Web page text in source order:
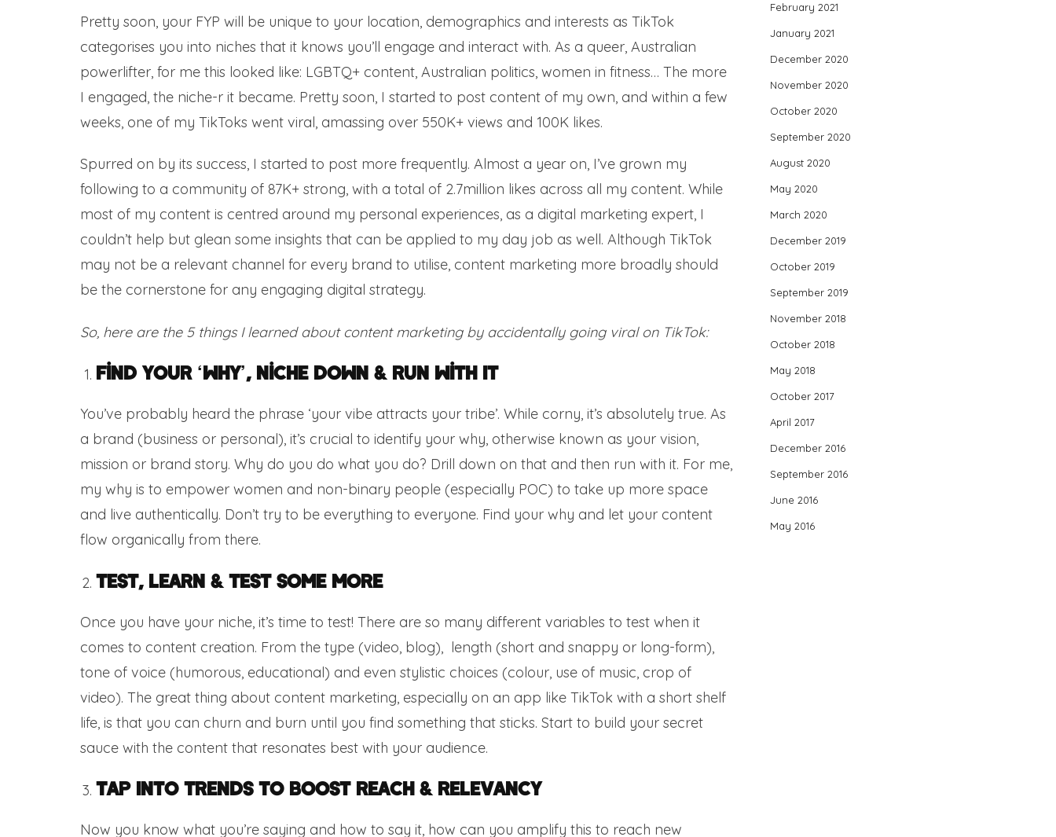
Pretty soon, your FYP will be unique to your location, demographics and interests as TikTok
categorises you into niches that it knows you’ll engage and interact with. As a queer, Australian
powerlifter, for me this looked like: LGBTQ+ content, Australian politics, women in fitness… The more
I engaged, the niche-r it became. Pretty soon, I started to post content of my own, and within a few
weeks, one of my TikToks went viral, amassing over 550K+ views and 100K likes.
Spurred on by its success, I started to post more frequently. Almost a year on, I’ve grown my
following to a community of 87K+ strong, with a total of 2.7million likes across all my content. While
most of my content is centred around my personal experiences, as a digital marketing expert, I
couldn’t help but glean some insights that can be applied to my day job as well. Although TikTok
may not be a relevant channel for every brand to utilise, content marketing more broadly should
be the cornerstone for any engaging digital strategy.
So, here are the 5 things I learned about content marketing by accidentally going viral on TikTok:
Find Your ‘Why’, Niche Down & Run With It
You’ve probably heard the phrase ‘your vibe attracts your tribe’. While corny, it’s absolutely true. As
a brand (business or personal), it’s crucial to identify your why, otherwise known as your vision,
mission or brand story. Why do you do what you do? Drill down on that and then run with it. For me,
my why is to empower women and non-binary people (especially POC) to take up more space
and live authentically. Don’t try to be everything to everyone. Find your why and let your content
flow organically from there.
Test, Learn & Test Some More
Once you have your niche, it’s time to test! There are so many different variables to test when it
comes to content creation. From the type (video, blog), length (short and snappy or long-form),
tone of voice (humorous, educational) and even stylistic choices (colour, use of music, crop of
video). The great thing about content marketing, especially on an app like TikTok with a short shelf
life, is that you can churn and burn until you find something that sticks. Start to build your secret
sauce with the content that resonates best with your audience.
Tap Into Trends To Boost Reach & Relevancy
Now you know what you’re saying and how to say it, how can you amplify this to reach new
February 2021
January 2021
December 2020
November 2020
October 2020
September 2020
August 2020
May 2020
March 2020
December 2019
October 2019
September 2019
November 2018
October 2018
May 2018
October 2017
April 2017
December 2016
September 2016
June 2016
May 2016